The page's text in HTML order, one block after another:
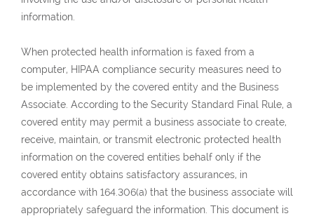
information.
When protected health information is faxed from a
computer, HIPAA compliance security measures need to
be implemented by the covered entity and the Business
Associate. According to the Security Standard Final Rule, a
covered entity may permit a business associate to create,
receive, maintain, or transmit electronic protected health
information on the covered entities behalf only if the
covered entity obtains satisfactory assurances, in
accordance with 164.306(a) that the business associate will
appropriately safeguard the information. This document is